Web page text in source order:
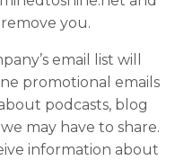
you.
email list will
promotional emails
podcasts, blog
may have to share.
information about